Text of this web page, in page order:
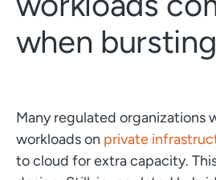
when
Many regulated organizations
workloads on private
to cloud for extra capacity.